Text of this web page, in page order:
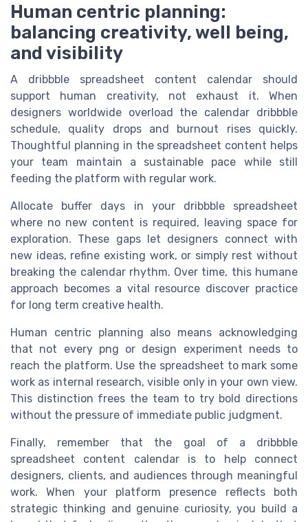
Human centric planning:
balancing creativity, well being,
and visibility
A dribbble spreadsheet content calendar should
support human creativity, not exhaust it. When
designers worldwide overload the calendar dribbble
schedule, quality drops and burnout rises quickly.
Thoughtful planning in the spreadsheet content helps
your team maintain a sustainable pace while still
feeding the platform with regular work.
Allocate buffer days in your dribbble spreadsheet
where no new content is required, leaving space for
exploration. These gaps let designers connect with
new ideas, refine existing work, or simply rest without
breaking the calendar rhythm. Over time, this humane
approach becomes a vital resource discover practice
for long term creative health.
Human centric planning also means acknowledging
that not every png or design experiment needs to
reach the platform. Use the spreadsheet to mark some
work as internal research, visible only in your own view.
This distinction frees the team to try bold directions
without the pressure of immediate public judgment.
Finally, remember that the goal of a dribbble
spreadsheet content calendar is to help connect
designers, clients, and audiences through meaningful
work. When your platform presence reflects both
strategic thinking and genuine curiosity, you build a